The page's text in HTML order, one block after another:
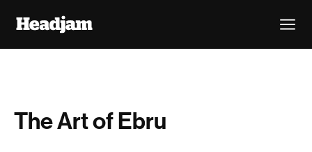
The Art of Ebru